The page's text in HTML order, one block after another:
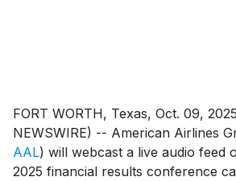
FORT WORTH, Texas, Oct. 09,
NEWSWIRE) -- American Airlines
AAL) will webcast a live audio feed
2025 financial results conference